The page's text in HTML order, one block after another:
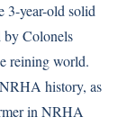
3-year-old solid
by Colonels
reining world.
history, as
in NRHA